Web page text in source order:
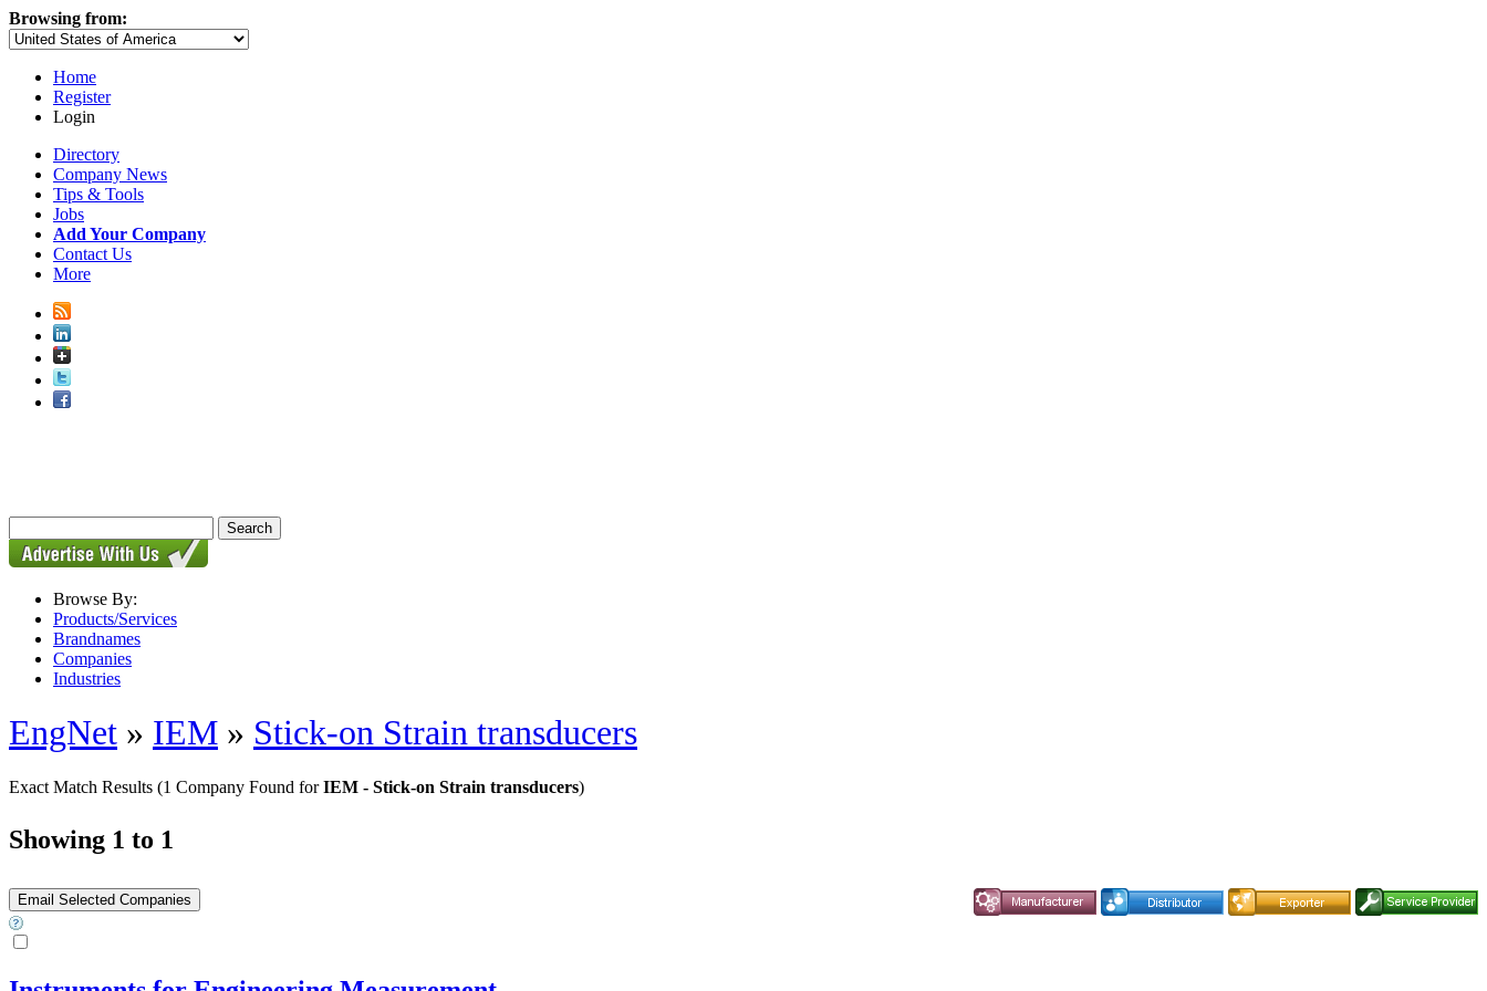
Browsing from:
Home
Register
Login
Directory
Company News
Tips & Tools
Jobs
Add Your Company
Contact Us
More
Browse By:
Products/Services
Brandnames
Companies
Industries
EngNet » IEM » Stick-on Strain transducers
Exact Match Results (1 Company Found forIEM - Stick-on Strain transducers)
Showing 1 to 1